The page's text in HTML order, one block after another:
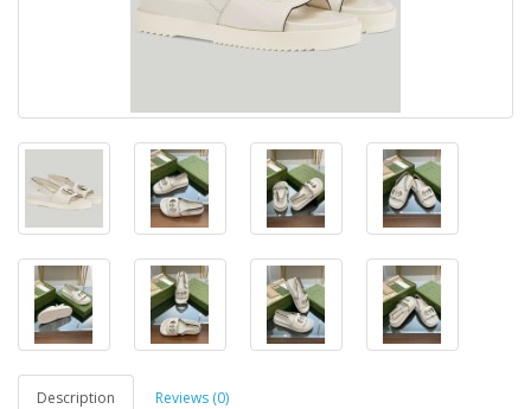
Description Reviews (0)